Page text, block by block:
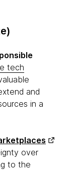
tech
and
in a
over
to the